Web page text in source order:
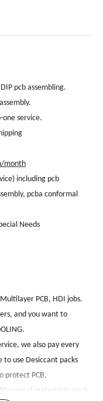
pcb assembling.
one service.
month
including pcb
pcba conformal
Needs
PCB, HDI jobs.
and you want to
we also pay every
use Desiccant packs
protect PCB.
normal material in stock,